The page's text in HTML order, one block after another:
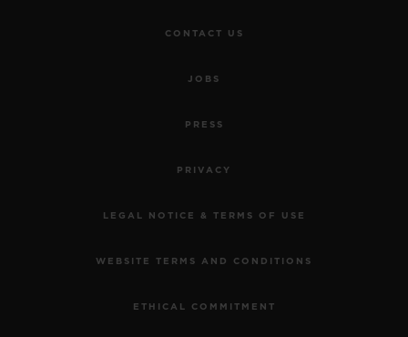
CONTACT US
JOBS
PRESS
PRIVACY
LEGAL NOTICE & TERMS OF USE
WEBSITE TERMS AND CONDITIONS
ETHICAL COMMITMENT